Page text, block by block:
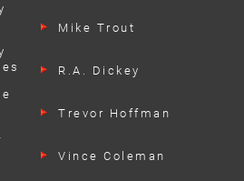
Mike Trout
R.A. Dickey
Trevor Hoffman
Vince Coleman